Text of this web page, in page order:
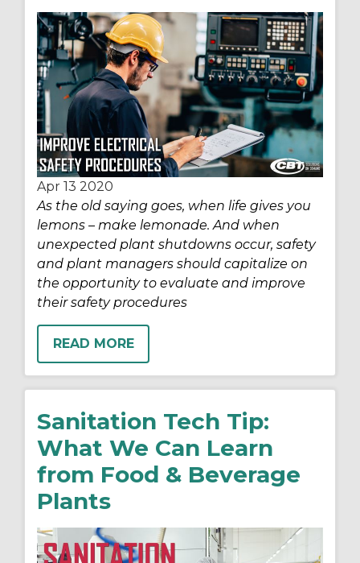
Apr 13 2020
As the old saying goes, when life gives you
lemons – make lemonade. And when
unexpected plant shutdowns occur, safety
and plant managers should capitalize on
the opportunity to evaluate and improve
their safety procedures
READ MORE
Sanitation Tech Tip:
What We Can Learn
from Food & Beverage
Plants